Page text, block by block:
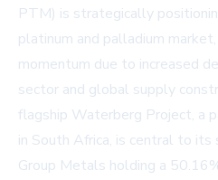
PTM) is strategically
platinum and palladium
momentum due to increased
sector and global supply
flagship Waterberg Project, a
in South Africa, is central to
Group Metals holding a